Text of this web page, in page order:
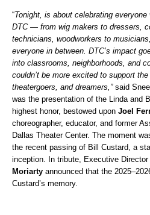
“Tonight, is about celebrating
DTC — from wig makers to dressers,
technicians, woodworkers to
everyone in between. DTC’s impact
into classrooms, neighborhoods, and
couldn’t be more excited to support
theatergoers, and dreamers,”said
was the presentation of the Linda and
highest honor, bestowed upon Joel
choreographer, educator, and former
Dallas Theater Center. The moment
the recent passing of Bill Custard, a
inception. In tribute, Executive Director
Moriarty announced that the
Custard’s memory.